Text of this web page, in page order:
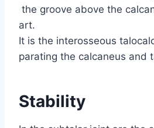
the groove above the
art.
It is the interosseous
parating the calcaneus and
Stability